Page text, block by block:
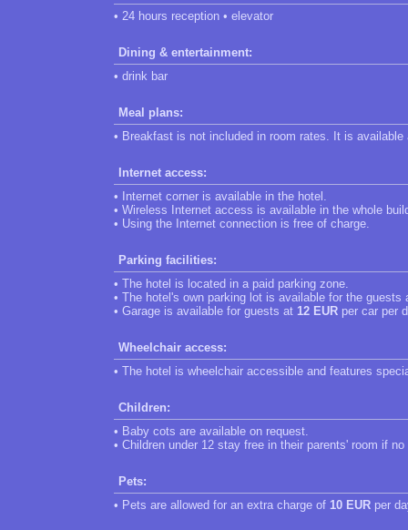
• 24 hours reception • elevator
Dining & entertainment:
• drink bar
Meal plans:
• Breakfast is not included in room rates. It is
Internet access:
• Internet corner is available in the hotel.
• Wireless Internet access is available in the whole
• Using the Internet connection is free of charge.
Parking facilities:
• The hotel is located in a paid parking zone.
• The hotel's own parking lot is available for the guests
• Garage is available for guests at 12 EUR per car per
Wheelchair access:
• The hotel is wheelchair accessible and features
Children:
• Baby cots are available on request.
• Children under 12 stay free in their parents' room if
Pets:
• Pets are allowed for an extra charge of 10 EUR per